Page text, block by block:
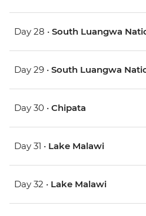
Day 28 • South Luangwa
Day 29 • South Luangwa
Day 30 • Chipata
Day 31 • Lake Malawi
Day 32 • Lake Malawi